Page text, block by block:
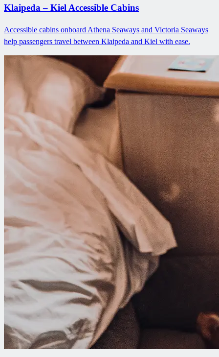
Klaipeda – Kiel Accessible Cabins
Accessible cabins onboard Athena Seaways and Victoria Seaways
help passengers travel between Klaipeda and Kiel with ease.